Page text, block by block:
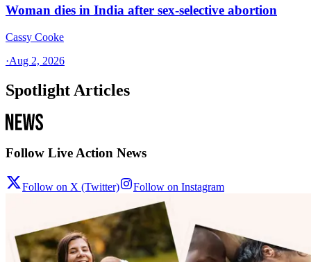
Woman dies in India after sex-selective abortion
Cassy Cooke
·Aug 2, 2026
Spotlight Articles
Follow Live Action News
Follow on X (Twitter) Follow on Instagram